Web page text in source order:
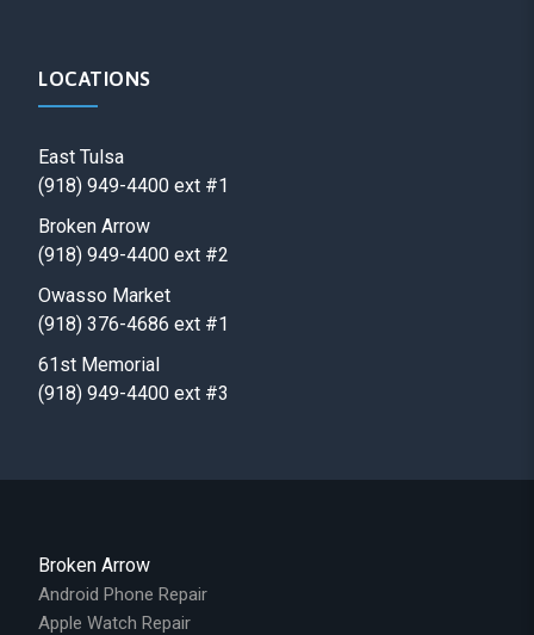
LOCATIONS
East Tulsa
(918) 949-4400 ext #1
Broken Arrow
(918) 949-4400 ext #2
Owasso Market
(918) 376-4686 ext #1
61st Memorial
(918) 949-4400 ext #3
Broken Arrow
Android Phone Repair
Apple Watch Repair